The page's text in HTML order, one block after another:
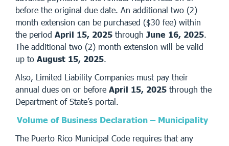
before the original due date. An additional two (2)
month extension can be purchased ($30 fee) within
the period April 15, 2025 through June 16, 2025.
The additional two (2) month extension will be valid
up to August 15, 2025.
Also, Limited Liability Companies must pay their
annual dues on or before April 15, 2025 through the
Department of State’s portal.
Volume of Business Declaration – Municipality
The Puerto Rico Municipal Code requires that any